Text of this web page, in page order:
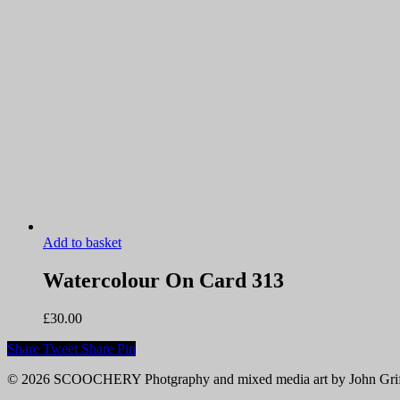
Add to basket
Watercolour On Card 313
£30.00
Share Tweet Share Pin
© 2026 SCOOCHERY Photgraphy and mixed media art by John